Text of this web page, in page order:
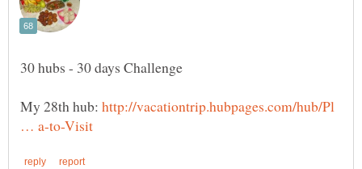
My 28th hub: http://vacationtrip.hubpages.com/hub/Pl